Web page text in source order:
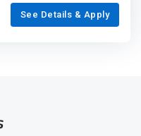
See Details & Apply